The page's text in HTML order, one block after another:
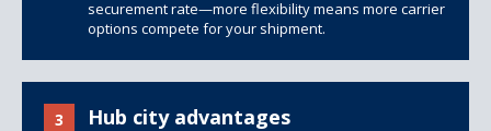
securement rate—more flexibility means more carrier
options compete for your shipment.
3 Hub city advantages